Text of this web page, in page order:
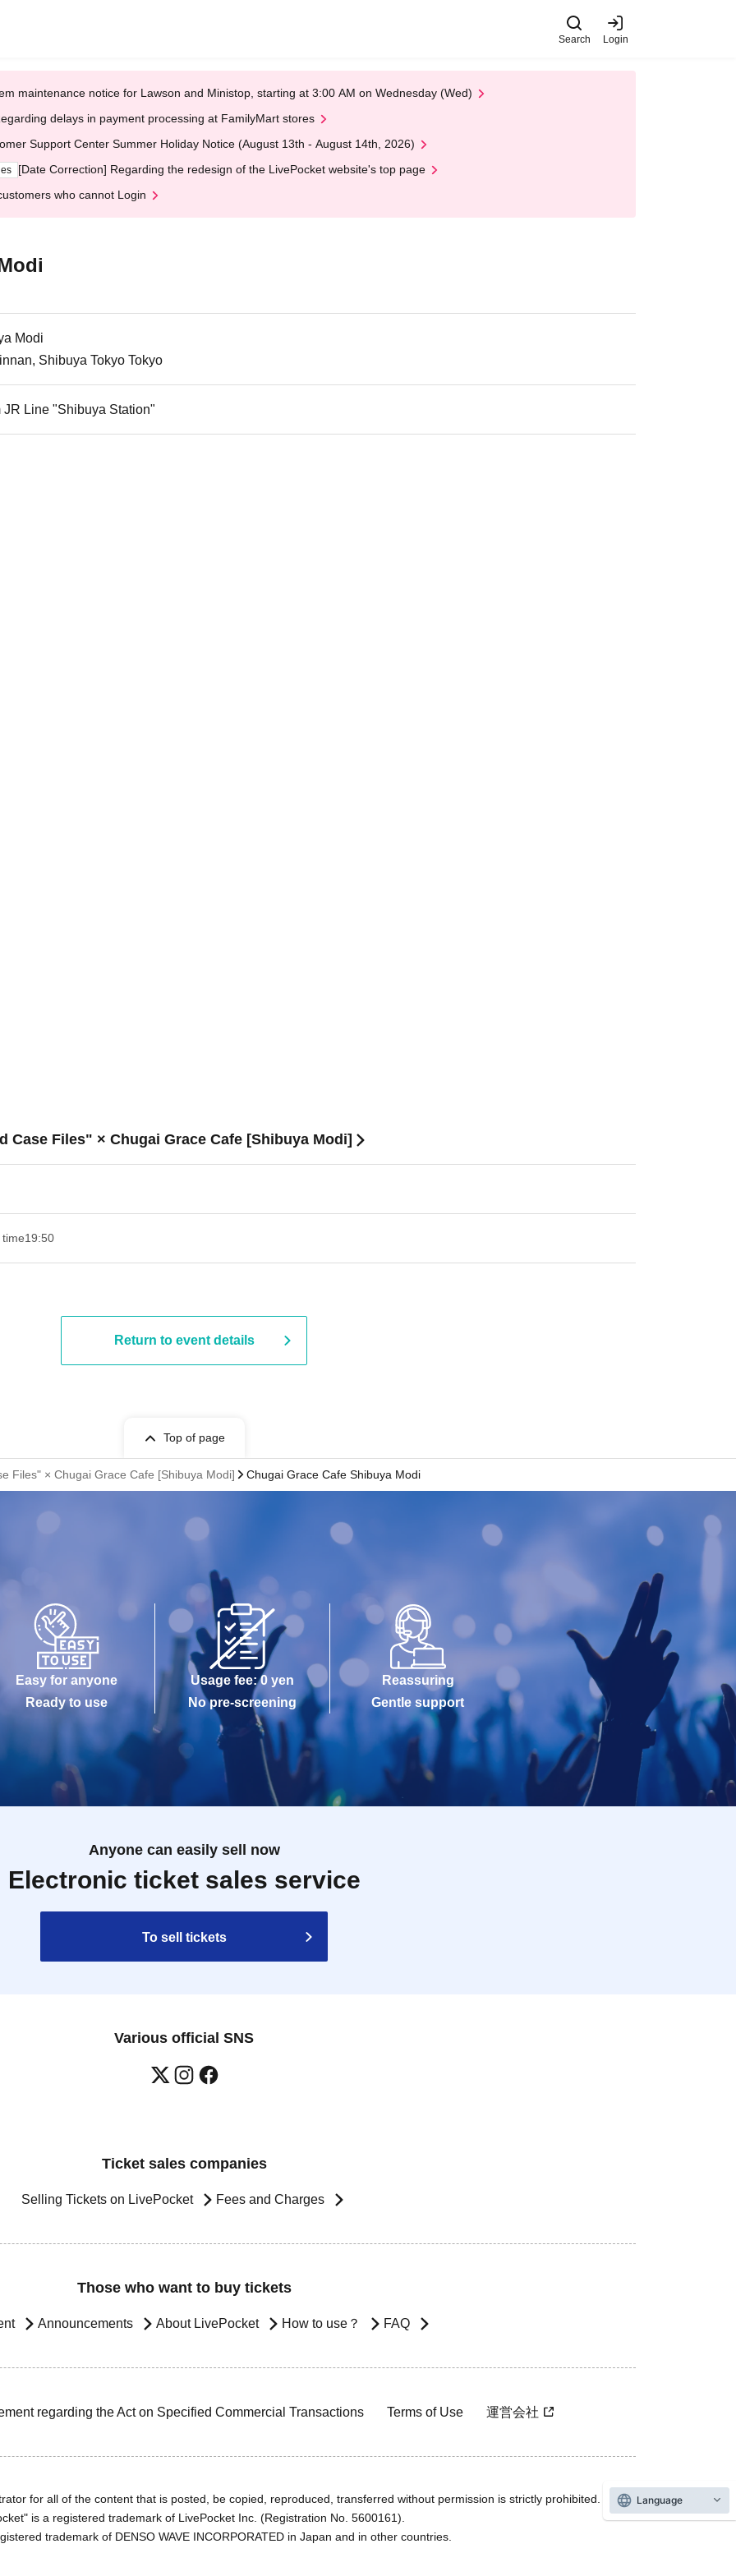
Search Login
maintenance notice for Lawson and Ministop, starting at 3:00 AM on Wednesday (Wed)
delays in payment processing at FamilyMart stores
Support Center Summer Holiday Notice (August 13th - August 14th, 2026)
[Date Correction] Regarding the redesign of the LivePocket website's top page
who cannot Login
Modi
Shibuya Tokyo Tokyo
Line "Shibuya Station"
Case Files" × Chugai Grace Cafe [Shibuya Modi]
19:50
Return to event details
Top of page
Files" × Chugai Grace Cafe [Shibuya Modi] Chugai Grace Cafe Shibuya Modi
Easy for anyone
Ready to use
Usage fee: 0 yen
No pre-screening
Reassuring
Gentle support
Anyone can easily sell now
Electronic ticket sales service
To sell tickets
Various official SNS
Ticket sales companies
Selling Tickets on LivePocket Fees and Charges
Those who want to buy tickets
Announcements About LivePocket How to use？ FAQ
regarding the Act on Specified Commercial Transactions Terms of Use 運営会社
for all of the content that is posted, be copied, reproduced, transferred without permission is strictly prohibited.
is a registered trademark of LivePocket Inc. (Registration No. 5600161).
trademark of DENSO WAVE INCORPORATED in Japan and in other countries.
Language